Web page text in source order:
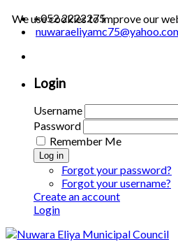
+052 2222275
Login
Username
Password
Remember Me
Log in
Forgot your password?
Forgot your username?
Create an account
Login
We use cookies to improve our